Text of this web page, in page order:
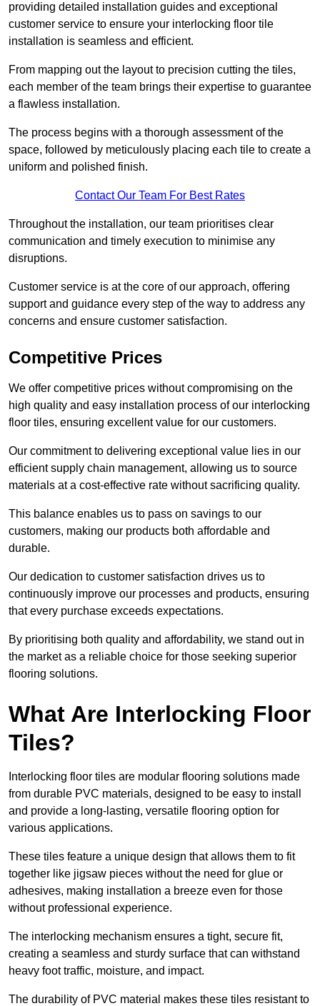
providing detailed installation guides and exceptional
customer service to ensure your interlocking floor tile
installation is seamless and efficient.
From mapping out the layout to precision cutting the tiles,
each member of the team brings their expertise to guarantee
a flawless installation.
The process begins with a thorough assessment of the
space, followed by meticulously placing each tile to create a
uniform and polished finish.
Contact Our Team For Best Rates
Throughout the installation, our team prioritises clear
communication and timely execution to minimise any
disruptions.
Customer service is at the core of our approach, offering
support and guidance every step of the way to address any
concerns and ensure customer satisfaction.
Competitive Prices
We offer competitive prices without compromising on the
high quality and easy installation process of our interlocking
floor tiles, ensuring excellent value for our customers.
Our commitment to delivering exceptional value lies in our
efficient supply chain management, allowing us to source
materials at a cost-effective rate without sacrificing quality.
This balance enables us to pass on savings to our
customers, making our products both affordable and
durable.
Our dedication to customer satisfaction drives us to
continuously improve our processes and products, ensuring
that every purchase exceeds expectations.
By prioritising both quality and affordability, we stand out in
the market as a reliable choice for those seeking superior
flooring solutions.
What Are Interlocking Floor
Tiles?
Interlocking floor tiles are modular flooring solutions made
from durable PVC materials, designed to be easy to install
and provide a long-lasting, versatile flooring option for
various applications.
These tiles feature a unique design that allows them to fit
together like jigsaw pieces without the need for glue or
adhesives, making installation a breeze even for those
without professional experience.
The interlocking mechanism ensures a tight, secure fit,
creating a seamless and sturdy surface that can withstand
heavy foot traffic, moisture, and impact.
The durability of PVC material makes these tiles resistant to